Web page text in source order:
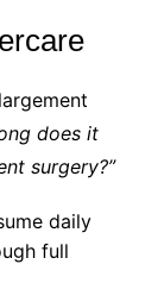
does it
surgery?”
daily
full